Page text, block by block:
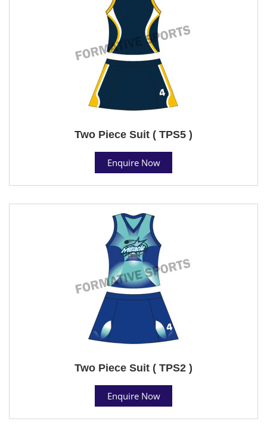
Two Piece Suit ( TPS5 )
Enquire Now
Two Piece Suit ( TPS2 )
Enquire Now